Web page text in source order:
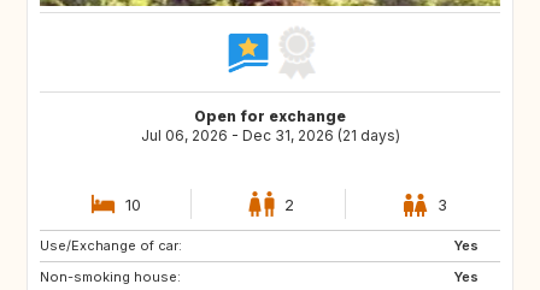
Open for exchange
Jul 06, 2026 - Dec 31, 2026 (21 days)
10 2 3
Use/Exchange of car:
Yes
Non-smoking house:
Yes